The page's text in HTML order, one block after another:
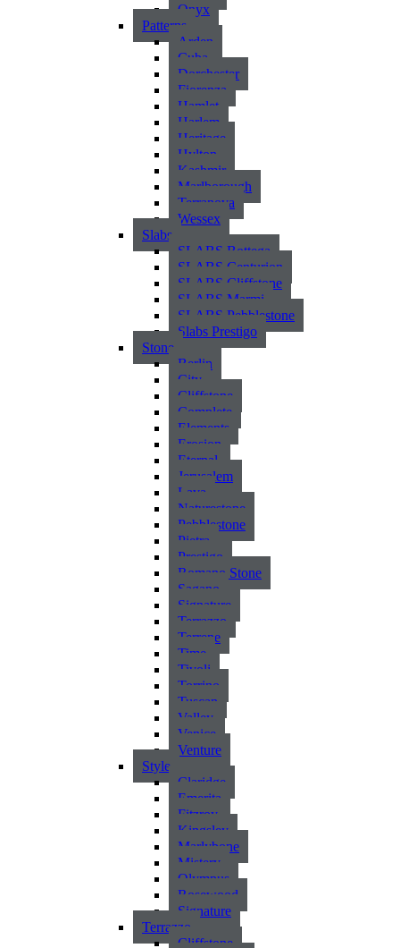
Onyx
Patterns
Arden
Cuba
Dorchester
Fiorenza
Hamlet
Harlem
Heritage
Hylton
Kashmir
Marlborough
Terranova
Wessex
Slabs
SLABS Bottega
SLABS Centurion
SLABS Cliffstone
SLABS Marmi
SLABS Pebblestone
Slabs Prestigo
Stone
Berlin
City
Cliffstone
Complete
Elements
Erosion
Eternal
Jerusalem
Lava
Naturestone
Pebblestone
Pietra
Prestigo
Romano Stone
Sagano
Signature
Terrazzo
Terrene
Time
Tivoli
Torrino
Tuscan
Valley
Venice
Venture
Style
Claridge
Emerita
Fitzroy
Kingsley
Marlybone
Mistery
Olympus
Rosewood
Signature
Terrazzo
Cliffstone